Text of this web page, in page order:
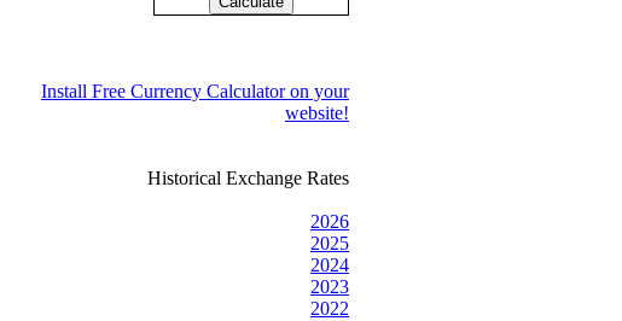
Install Free Currency Calculator on your
website!
Historical Exchange Rates
2026
2025
2024
2023
2022